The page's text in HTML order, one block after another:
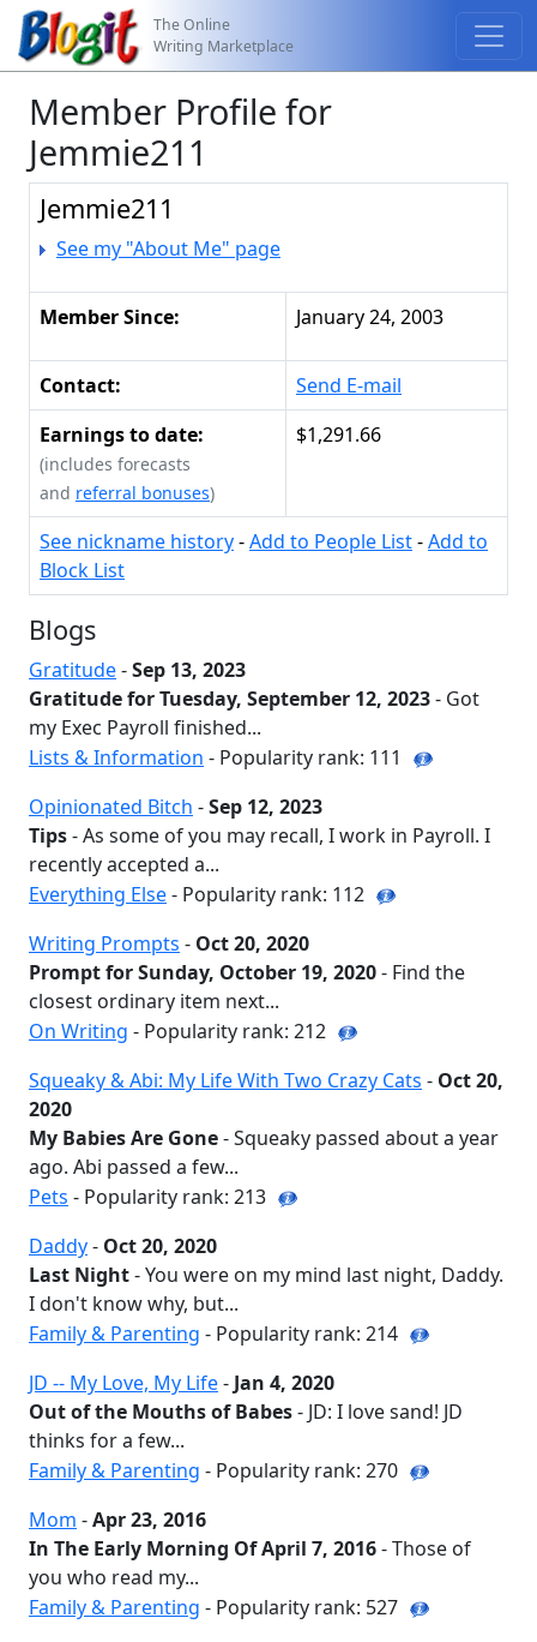
The Online
Writing Marketplace
Member Profile for
Jemmie211
Jemmie211
See my "About Me" page
Member Since: January 24, 2003
Contact:
Send E-mail
Earnings to date:
(includes forecasts
and referral bonuses)
$1,291.66
See nickname history-Add to People List-Add to
Block List
Blogs
Gratitude-Sep 13, 2023
Gratitude for Tuesday, September 12, 2023- Got
my Exec Payroll finished...
Lists & Information - Popularity rank: 111
Opinionated Bitch -Sep 12, 2023
Tips- As some of you may recall, I work in Payroll. I
recently accepted a...
Everything Else- Popularity rank: 112
Writing Prompts - Oct 20, 2020
Prompt for Sunday, October 19, 2020- Find the
closest ordinary item next...
On Writing - Popularity rank: 212
Squeaky & Abi: My Life With Two Crazy Cats - Oct 20,
2020
My Babies Are Gone- Squeaky passed about a year
ago. Abi passed a few...
Pets - Popularity rank: 213
Daddy- Oct 20, 2020
Last Night- You were on my mind last night, Daddy.
I don't know why, but...
Family & Parenting - Popularity rank: 214
JD -- My Love, My Life- Jan 4, 2020
Out of the Mouths of Babes- JD: I love sand! JD
thinks for a few...
Family & Parenting - Popularity rank: 270
Mom -Apr 23, 2016
In The Early Morning Of April 7, 2016- Those of
you who read my...
Family & Parenting - Popularity rank: 527